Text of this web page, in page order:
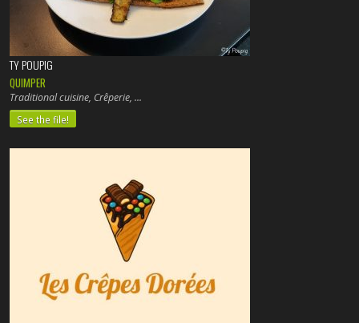
TY POUPIG
QUIMPER
Traditional cuisine, Crêperie,
See the file!